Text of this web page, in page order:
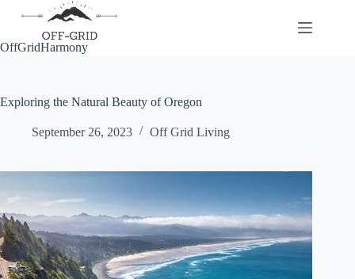
OffGridHarmony
Exploring the Natural Beauty of Oregon
September 26, 2023 Off Grid Living